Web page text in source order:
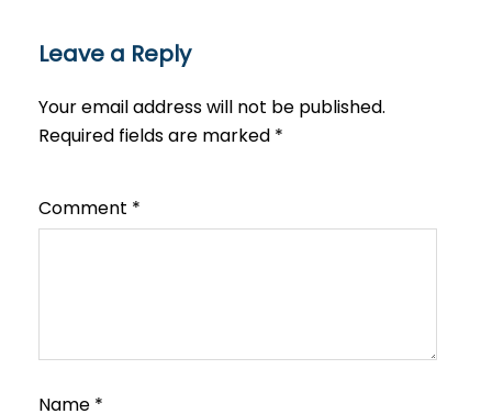
Leave a Reply
Your email address will not be published.
Required fields are marked *
Comment *
Name *